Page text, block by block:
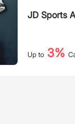
JD Sports
Up to 3%